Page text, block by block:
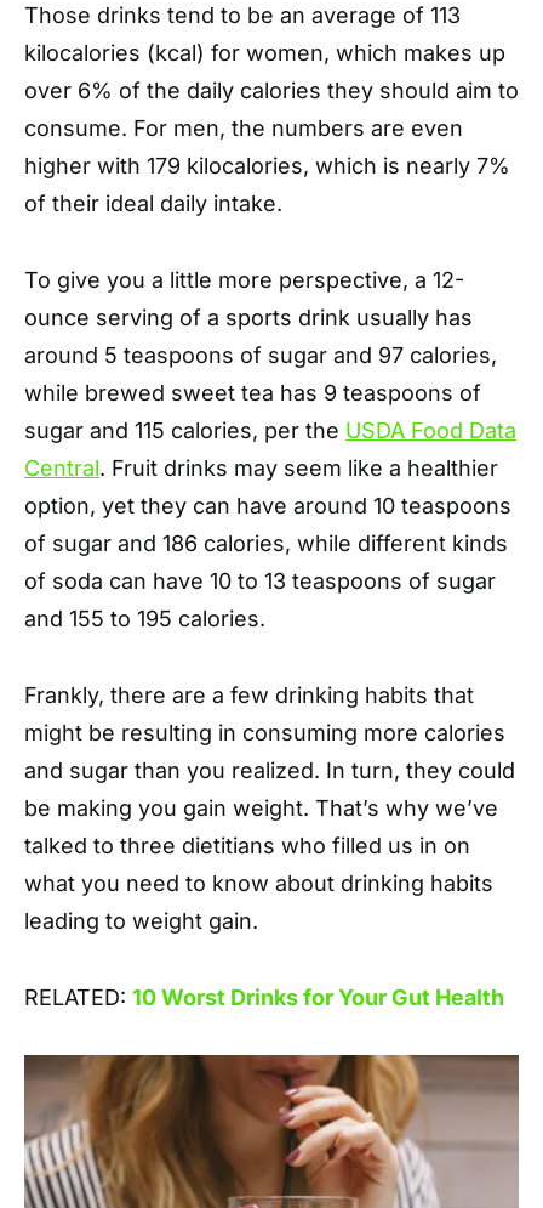
Those drinks tend to be an average of 113
kilocalories (kcal) for women, which makes up
over 6% of the daily calories they should aim to
consume. For men, the numbers are even
higher with 179 kilocalories, which is nearly 7%
of their ideal daily intake.
To give you a little more perspective, a 12-
ounce serving of a sports drink usually has
around 5 teaspoons of sugar and 97 calories,
while brewed sweet tea has 9 teaspoons of
sugar and 115 calories, per the USDA Food Data
Central. Fruit drinks may seem like a healthier
option, yet they can have around 10 teaspoons
of sugar and 186 calories, while different kinds
of soda can have 10 to 13 teaspoons of sugar
and 155 to 195 calories.
Frankly, there are a few drinking habits that
might be resulting in consuming more calories
and sugar than you realized. In turn, they could
be making you gain weight. That’s why we’ve
talked to three dietitians who filled us in on
what you need to know about drinking habits
leading to weight gain.
RELATED: 10 Worst Drinks for Your Gut Health